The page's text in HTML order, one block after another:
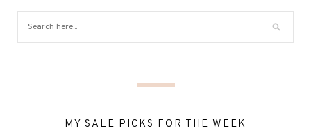
MY SALE PICKS FOR THE WEEK